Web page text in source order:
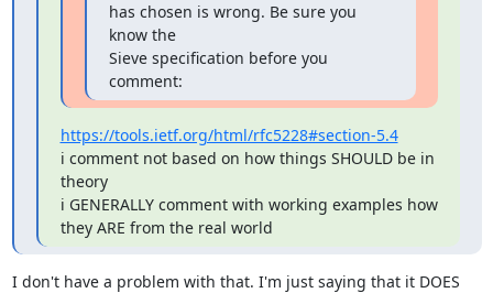
has chosen is wrong. Be sure you
know the
Sieve specification before you
comment:
https://tools.ietf.org/html/rfc5228#section-5.4
i comment not based on how things SHOULD be in
theory
i GENERALLY comment with working examples how
they ARE from the real world
I don't have a problem with that. I'm just saying that it DOES